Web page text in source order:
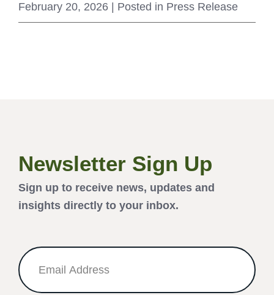
February 20, 2026 | Posted in Press Release
Newsletter Sign Up
Sign up to receive news, updates and
insights directly to your inbox.